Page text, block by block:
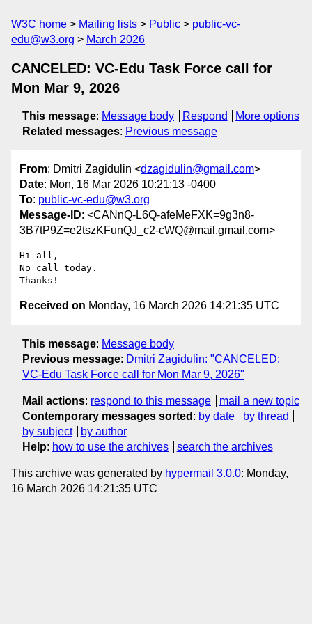
W3C home Mailing lists Public
public-vc-
edu@w3.org
March 2026
CANCELED: VC-Edu Task Force call for
Mon Mar 9, 2026
This message: Message body Respond
More options
Related messages: Previous message
From: Dmitri Zagidulin <dzagidulin@gmail.com>
Date: Mon, 16 Mar 2026 10:21:13 -0400
To: public-vc-edu@w3.org
Message-ID: <CANnQ-L6Q-afeMeFXK=9g3n8-
3B7tP9Z=e2tszKFunQJ_c2-cWQ@mail.gmail.com>
Hi all,
No call today.
Received on Monday, 16 March 2026 14:21:35 UTC
This message: Message body
Previous message: Dmitri Zagidulin: "CANCELED:
VC-Edu Task Force call for Mon Mar 9, 2026"
Mail actions: respond to this message
mail a new topic
Contemporary messages sorted : by date
by thread
by subject
by author
Help: how to use the archives search the archives
This archive was generated by hypermail 3.0.0: Monday,
16 March 2026 14:21:35 UTC